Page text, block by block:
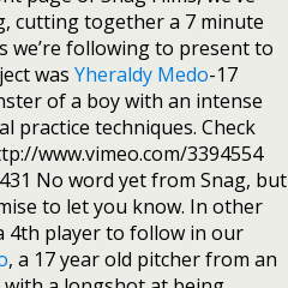
cutting together a 7 minute
we’re following to present to
was Yheraldy Medo-17
of a boy with an intense
practice techniques. Check
www.vimeo.com/3394554
No word yet from Snag, but
to let you know. In other
4th player to follow in our
, a 17 year old pitcher from an